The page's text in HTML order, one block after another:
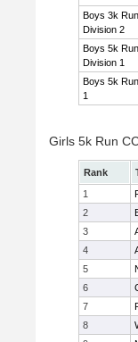
Boys 3k
Division 2
Boys 5k
Division 1
Boys 5k
1
Girls 5k Run
Rank
1
2
3
4
5
6
7
8